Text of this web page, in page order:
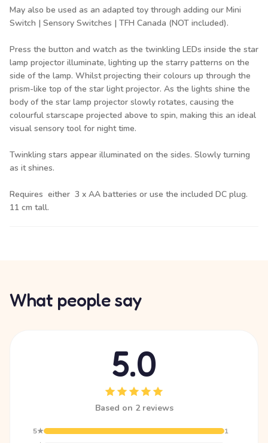
May also be used as an adapted toy through adding our Mini
Switch | Sensory Switches | TFH Canada (NOT included).
Press the button and watch as the twinkling LEDs inside the star
lamp projector illuminate, lighting up the starry patterns on the
side of the lamp. Whilst projecting their colours up through the
prism-like top of the star light projector. As the lights shine the
body of the star lamp projector slowly rotates, causing the
colourful starscape projected above to spin, making this an ideal
visual sensory tool for night time.
Twinkling stars appear illuminated on the sides. Slowly turning
as it shines.
Requires either 3 x AA batteries or use the included DC plug.
11 cm tall.
What people say
5.0
Based on 2 reviews
5★
1